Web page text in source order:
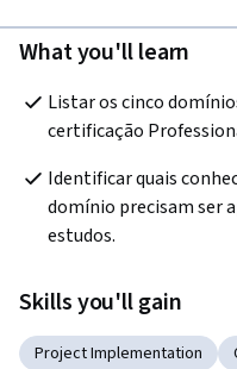
What you'll learn
Listar os cinco
certificação
Identificar quais
domínio precisam ser
estudos.
Skills you'll gain
Project Implementation